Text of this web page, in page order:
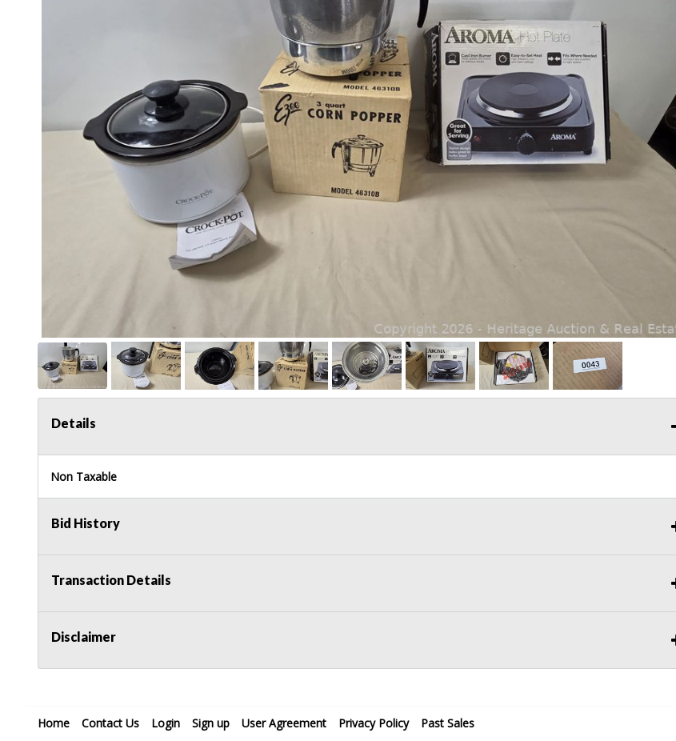
Details
Non Taxable
Bid History
Transaction Details
Disclaimer
Home Contact Us Login Sign up User Agreement Privacy Policy Past Sales